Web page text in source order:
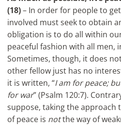
(18)– In order for people to
involved must seek to obtain
obligation is to do all within
peaceful fashion with all men,
Sometimes, though, it does
other fellow just has no
it is written, “I am for peace;
for war” (Psalm 120:7).
suppose, taking the approach
of peace is notthe way of